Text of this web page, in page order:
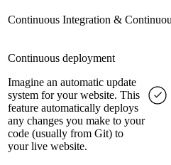
Continuous Integration &
Continuous deployment
Imagine an automatic update
system for your website. This
feature automatically deploys
any changes you make to your
code (usually from Git) to
your live website.